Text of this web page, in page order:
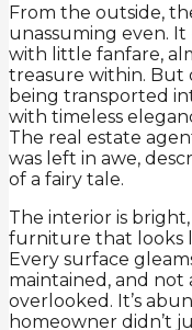
From the outside,
unassuming even.
with little fanfare,
treasure within. But
being transported
with timeless
The real estate
was left in awe,
of a fairy tale.
The interior is
furniture that looks
Every surface
maintained, and not
overlooked. It’s
homeowner didn’t